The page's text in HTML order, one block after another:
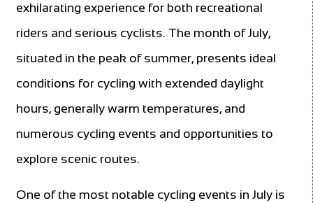
exhilarating experience for both recreational
riders and serious cyclists. The month of July,
situated in the peak of summer, presents ideal
conditions for cycling with extended daylight
hours, generally warm temperatures, and
numerous cycling events and opportunities to
explore scenic routes.
One of the most notable cycling events in July is